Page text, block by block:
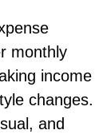
monthly
income
changes.
and